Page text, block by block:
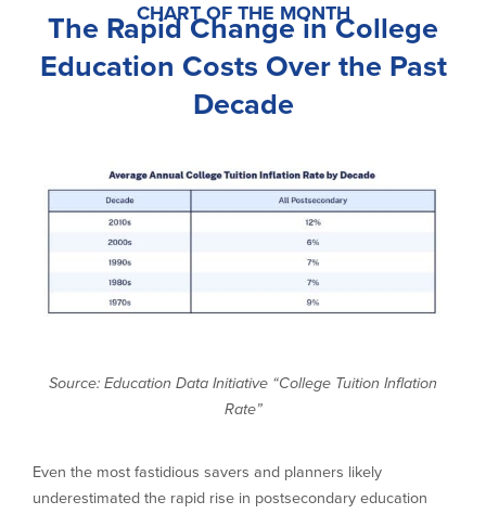
CHART OF THE MONTH
The Rapid Change in College
Education Costs Over the Past
Decade
Source: Education Data Initiative “College Tuition Inflation
Rate”
Even the most fastidious savers and planners likely
underestimated the rapid rise in postsecondary education